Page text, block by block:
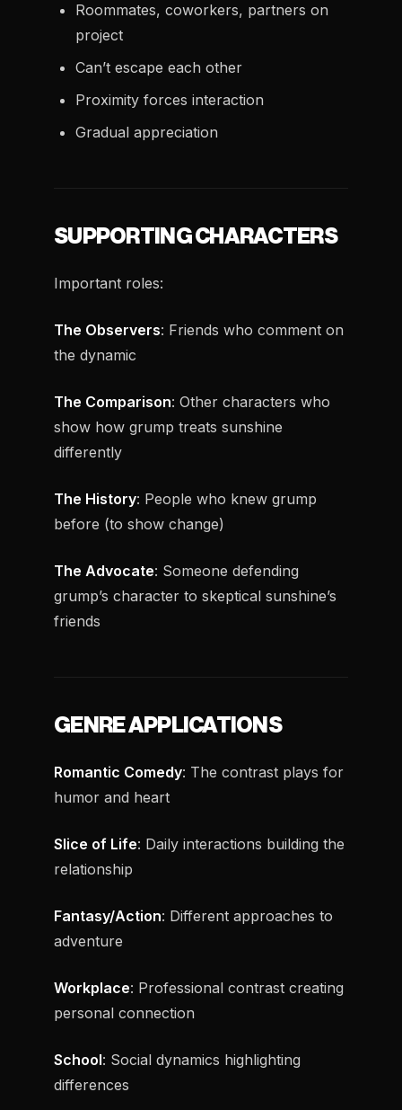
Roommates, coworkers, partners on
project
Can’t escape each other
Proximity forces interaction
Gradual appreciation
SUPPORTING CHARACTERS
Important roles:
The Observers: Friends who comment on
the dynamic
The Comparison: Other characters who
show how grump treats sunshine
differently
The History: People who knew grump
before (to show change)
The Advocate: Someone defending
grump’s character to skeptical sunshine’s
friends
GENRE APPLICATIONS
Romantic Comedy: The contrast plays for
humor and heart
Slice of Life: Daily interactions building the
relationship
Fantasy/Action: Different approaches to
adventure
Workplace: Professional contrast creating
personal connection
School: Social dynamics highlighting
differences